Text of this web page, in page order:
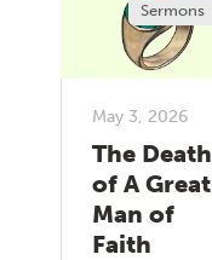
Sermons
May 3, 2026
The Death
of A Great
Man of
Faith